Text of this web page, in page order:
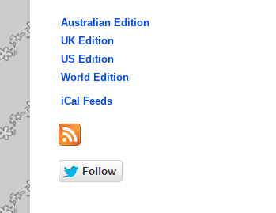
Australian Edition
UK Edition
US Edition
World Edition
iCal Feeds